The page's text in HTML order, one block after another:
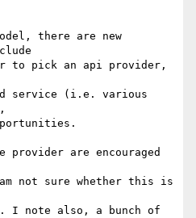
there are new
to pick an api provider,
service (i.e. various
are encouraged
not sure whether this is
I note also, a bunch of